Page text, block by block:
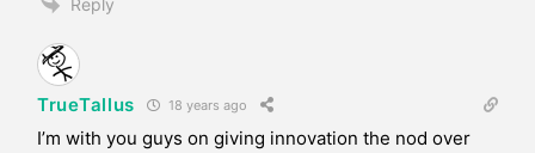
TrueTallus 18 years ago
I’m with you guys on giving innovation the nod over